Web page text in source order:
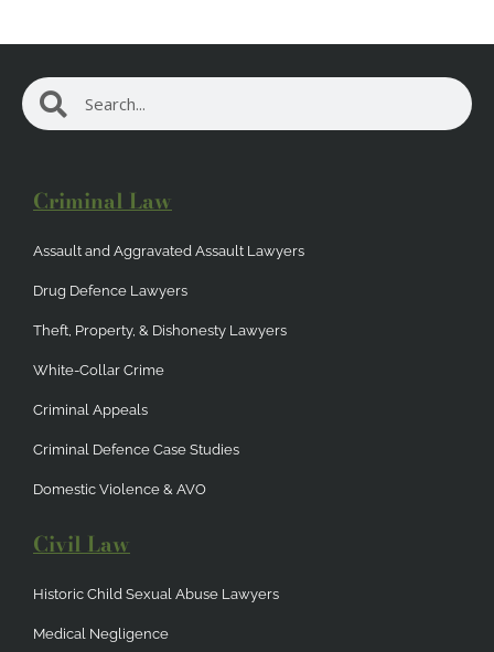
Search Search
Criminal Law
Assault and Aggravated Assault Lawyers
Drug Defence Lawyers
Theft, Property, & Dishonesty Lawyers
White-Collar Crime
Criminal Appeals
Criminal Defence Case Studies
Domestic Violence & AVO
Civil Law
Historic Child Sexual Abuse Lawyers
Medical Negligence